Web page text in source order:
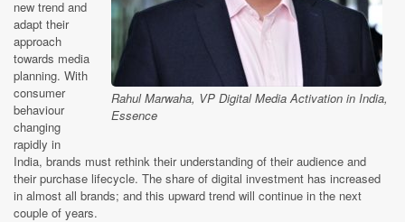
Rahul Marwaha, VP Digital Media Activation in India,
Essence
new trend and
adapt their
approach
towards media
planning. With
consumer
behaviour
changing
rapidly in
India, brands must rethink their understanding of their audience and
their purchase lifecycle. The share of digital investment has increased
in almost all brands; and this upward trend will continue in the next
couple of years.